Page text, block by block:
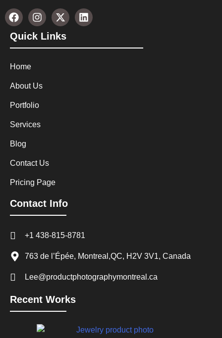
Quick Links
Home
About Us
Portfolio
Services
Blog
Contact Us
Pricing Page
Contact Info
+1 438-815-8781
763 de l’Épée, Montreal,QC, H2V 3V1, Canada
Lee@productphotographymontreal.ca
Recent Works